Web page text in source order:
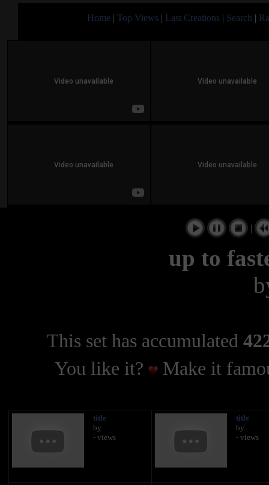
Home | Top Views | Last Creations | Search |
|
up to
This set has accumulated
You like it?
Make it
title
by
- views
title
by
- views